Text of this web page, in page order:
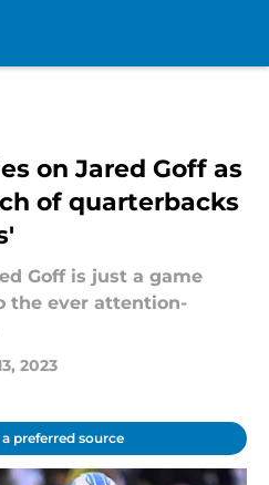
on Jared Goff as
of quarterbacks
Goff is just a game
the ever attention-
2023
preferred source